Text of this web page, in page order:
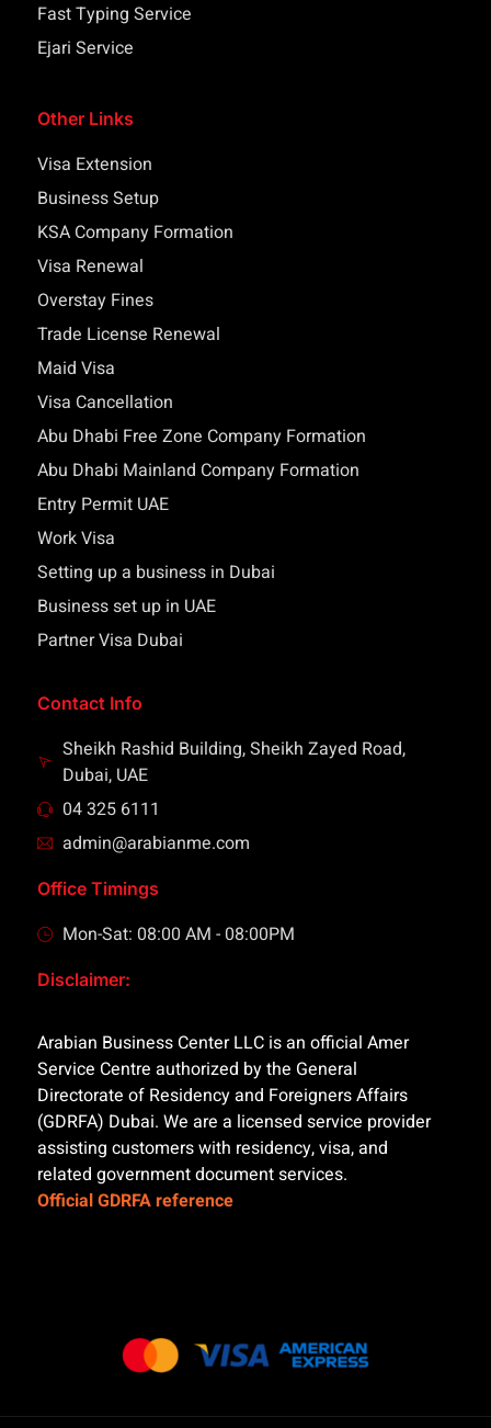
Fast Typing Service
Ejari Service
Other Links
Visa Extension
Business Setup
KSA Company Formation
Visa Renewal
Overstay Fines
Trade License Renewal
Maid Visa
Visa Cancellation
Abu Dhabi Free Zone Company Formation
Abu Dhabi Mainland Company Formation
Entry Permit UAE
Work Visa
Setting up a business in Dubai
Business set up in UAE
Partner Visa Dubai
Contact Info
Sheikh Rashid Building, Sheikh Zayed Road,
Dubai, UAE
04 325 6111
admin@arabianme.com
Office Timings
Mon-Sat: 08:00 AM - 08:00PM
Disclaimer:
Arabian Business Center LLC is an official Amer
Service Centre authorized by the General
Directorate of Residency and Foreigners Affairs
(GDRFA) Dubai. We are a licensed service provider
assisting customers with residency, visa, and
related government document services.
Official GDRFA reference